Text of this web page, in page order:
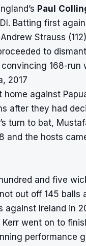
Paul
Batting first
Strauss
to
168-run
2017
against
after they had
turn to bat,
the hosts
and five
out off 145 balls
Ireland in
went on to
performance